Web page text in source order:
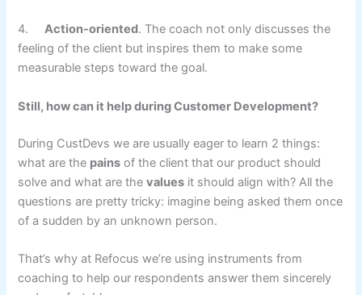
4.Action-oriented. The coach not only discusses the
feeling of the client but inspires them to make some
measurable steps toward the goal.
Still, how can it help during Customer Development?
During CustDevs we are usually eager to learn 2 things:
what are the pains of the client that our product should
solve and what are thevalues it should align with? All the
questions are pretty tricky: imagine being asked them once
of a sudden by an unknown person.
That’s why at Refocus we’re using instruments from
coaching to help our respondents answer them sincerely